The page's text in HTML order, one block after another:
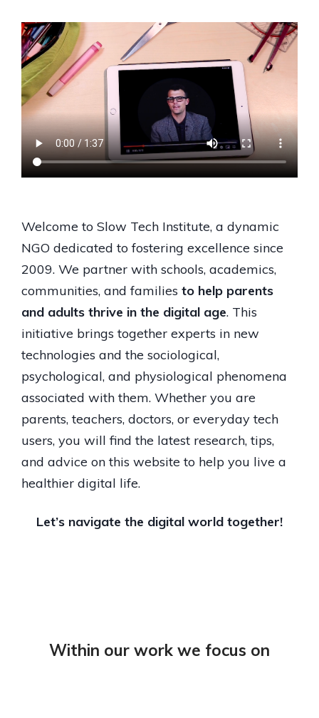
Welcome to Slow Tech Institute, a dynamic
NGO dedicated to fostering excellence since
2009. We partner with schools, academics,
communities, and families to help parents
and adults thrive in the digital age. This
initiative brings together experts in new
technologies and the sociological,
psychological, and physiological phenomena
associated with them. Whether you are
parents, teachers, doctors, or everyday tech
users, you will find the latest research, tips,
and advice on this website to help you live a
healthier digital life.
Let’s navigate the digital world together!
Within our work we focus on